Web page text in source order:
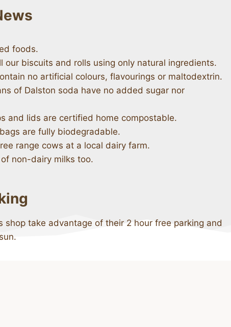
foods.
our biscuits and rolls using only natural ingredients.
no artificial colours, flavourings or maltodextrin.
of Dalston soda have no added sugar nor
and lids are certified home compostable.
are fully biodegradable.
range cows at a local dairy farm.
non-dairy milks too.
shop take advantage of their 2 hour free parking and